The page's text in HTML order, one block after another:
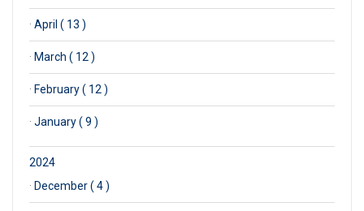
· April ( 13 )
· March ( 12 )
· February ( 12 )
· January ( 9 )
2024
· December ( 4 )